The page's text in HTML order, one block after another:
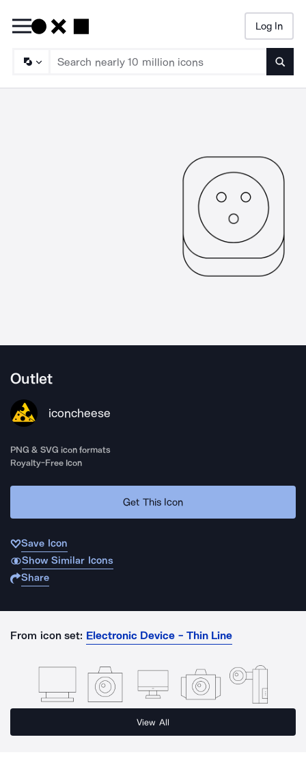
Log In
Outlet
iconcheese
PNG & SVG icon formats
Royalty-Free Icon
Get This Icon
Save Icon
Show Similar Icons
Share
From icon set: Electronic Device - Thin Line
View All